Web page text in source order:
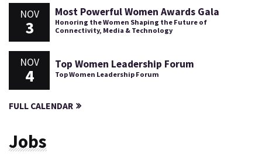
NOV
3
Most Powerful Women Awards Gala
Honoring the Women Shaping the Future of
Connectivity, Media & Technology
NOV
4
Top Women Leadership Forum
Top Women Leadership Forum
FULL CALENDAR
Jobs